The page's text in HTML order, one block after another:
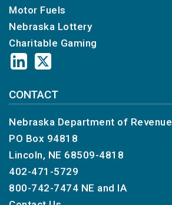
Motor Fuels
Nebraska Lottery
Charitable Gaming
CONTACT
Nebraska Department of Revenue
PO Box 94818
Lincoln, NE 68509-4818
402-471-5729
800-742-7474 NE and IA